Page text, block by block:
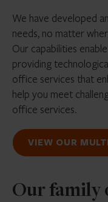
We have developed
needs, no matter
Our capabilities
providing
office services that
help you meet
office services.
VIEW OUR
Our family